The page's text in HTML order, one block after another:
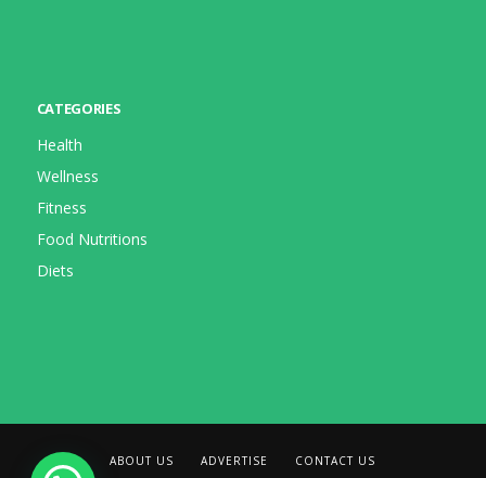
CATEGORIES
Health
Wellness
Fitness
Food Nutritions
Diets
ABOUT US ADVERTISE CONTACT US